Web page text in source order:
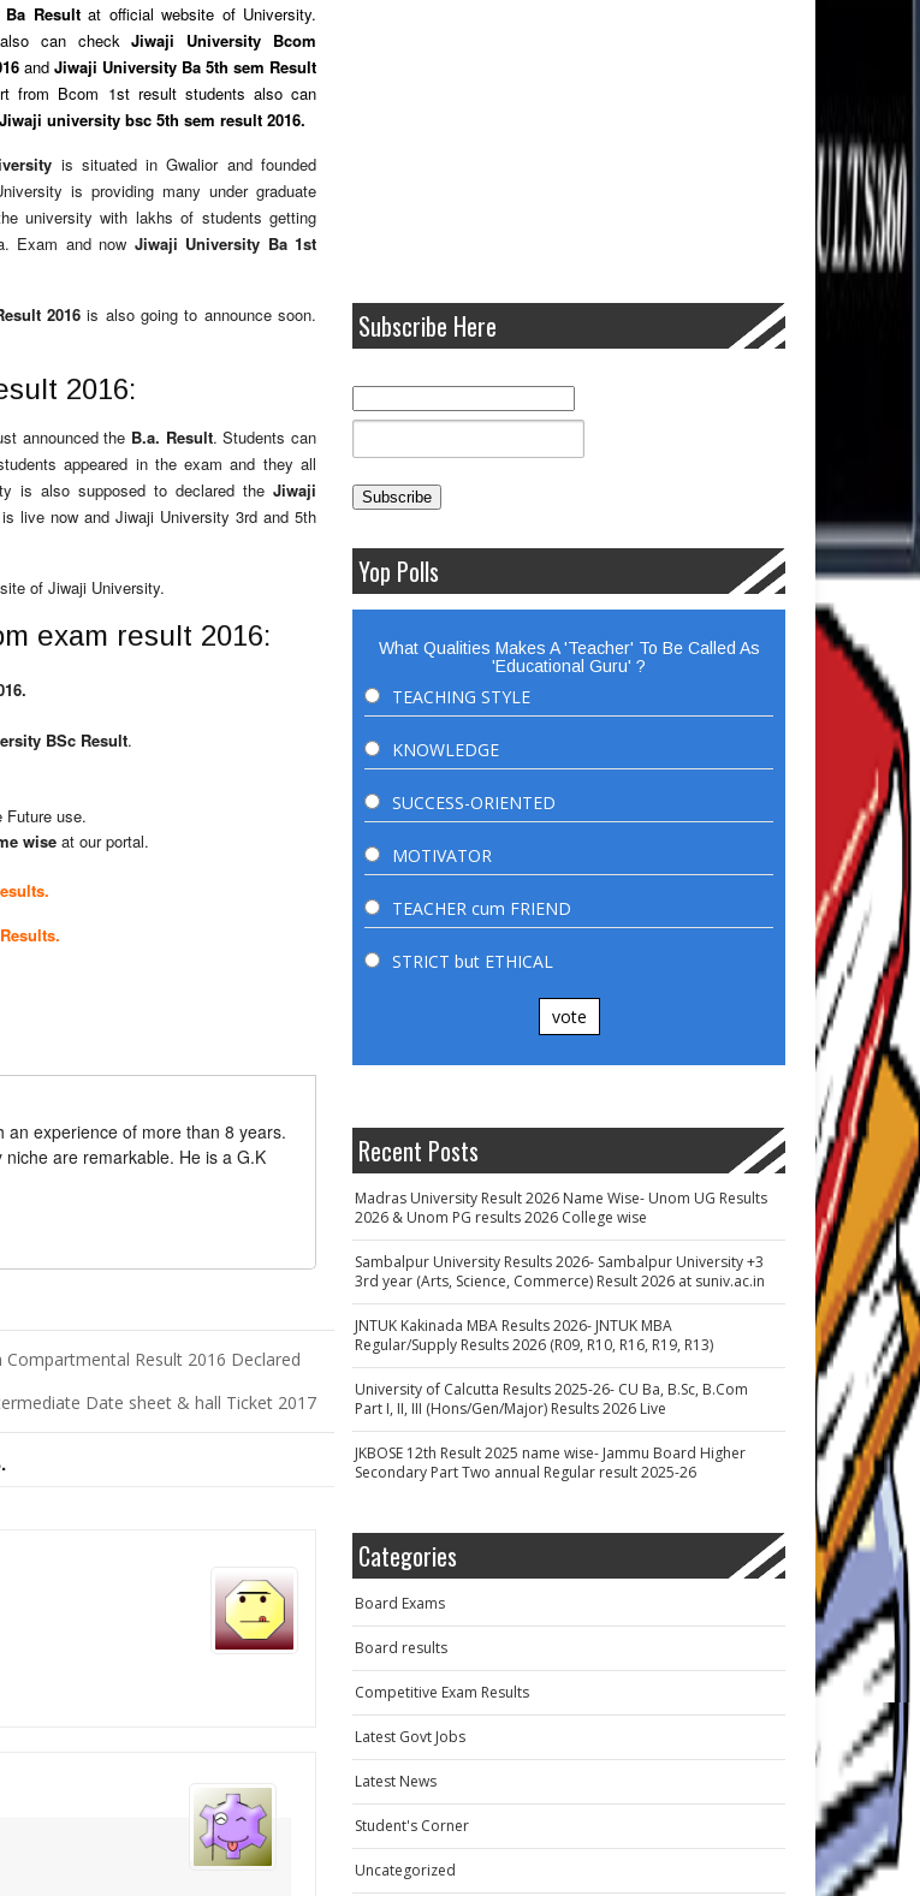
Resultat official website of University.
also can checkJiwaji University Bcom
and Jiwaji University Ba 5th sem Result
from Bcom 1st result students also can
Jiwaji university bsc 5th sem result 2016.
is situated in Gwalior and founded
is providing many under graduate
university with lakhs of students getting
Exam and now Jiwaji University Ba 1st
2016 is also going to announce soon.
2016:
announced the B.a. Result. Students can
appeared in the exam and they all
is also supposed to declared the Jiwaji
live now and Jiwaji University 3rd and 5th
of Jiwaji University.
exam result 2016:
BSc Result.
Future use.
wise at our portal.
an experience of more than 8 years.
are remarkable. He is a G.K
Result 2016 Declared
Date sheet & hall Ticket 2017
Subscribe Here
Yop Polls
What Qualities Makes A 'Teacher' To Be Called As
'Educational Guru' ?
TEACHING STYLE
KNOWLEDGE
SUCCESS-ORIENTED
MOTIVATOR
TEACHER cum FRIEND
STRICT but ETHICAL
vote
Recent Posts
Madras University Result 2026 Name Wise- Unom UG Results
2026 & Unom PG results 2026 College wise
Sambalpur University Results 2026- Sambalpur University +3
3rd year (Arts, Science, Commerce) Result 2026 at suniv.ac.in
JNTUK Kakinada MBA Results 2026- JNTUK MBA
Regular/Supply Results 2026 (R09, R10, R16, R19, R13)
University of Calcutta Results 2025-26- CU Ba, B.Sc, B.Com
Part I, II, III (Hons/Gen/Major) Results 2026 Live
JKBOSE 12th Result 2025 name wise- Jammu Board Higher
Secondary Part Two annual Regular result 2025-26
Categories
Board Exams
Board results
Competitive Exam Results
Latest Govt Jobs
Latest News
Student's Corner
Uncategorized